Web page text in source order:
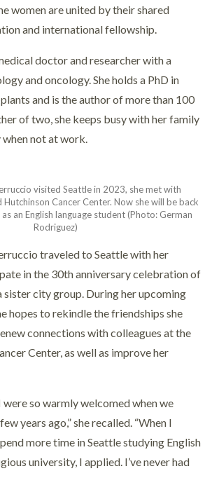
women are united by their shared
and international fellowship.
doctor and researcher with a
and oncology. She holds a PhD in
and is the author of more than 100
of two, she keeps busy with her family
not at work.
visited Seattle in 2023, she met with
Hutchinson Cancer Center. Now she will be back
an English language student (Photo: German
Rodriguez)
traveled to Seattle with her
in the 30th anniversary celebration of
sister city group. During her upcoming
hopes to rekindle the friendships she
connections with colleagues at the
Center, as well as improve her
were so warmly welcomed when we
years ago,” she recalled. “When I
more time in Seattle studying English
university, I applied. I’ve never had